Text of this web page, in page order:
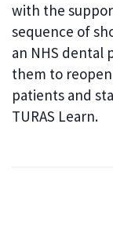
with the
sequence of
an NHS dental
them to
patients and
TURAS Learn.